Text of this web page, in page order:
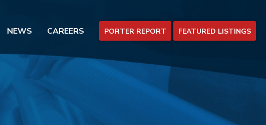
NEWS CAREERS PORTER REPORT FEATURED LISTINGS